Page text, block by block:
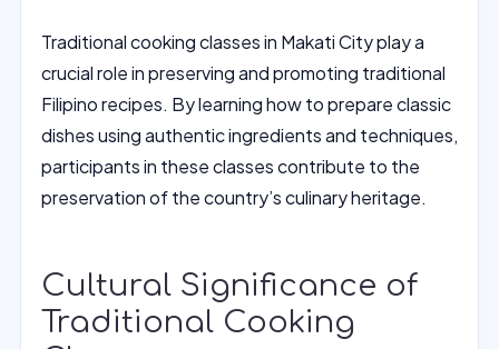
Traditional cooking classes in Makati City play a
crucial role in preserving and promoting traditional
Filipino recipes. By learning how to prepare classic
dishes using authentic ingredients and techniques,
participants in these classes contribute to the
preservation of the country’s culinary heritage.
Cultural Significance of
Traditional Cooking